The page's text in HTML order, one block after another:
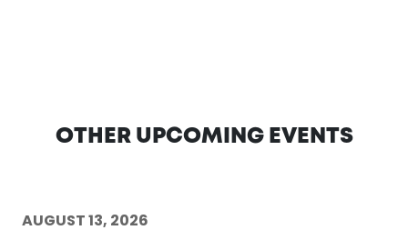
OTHER UPCOMING EVENTS
AUGUST 13, 2026